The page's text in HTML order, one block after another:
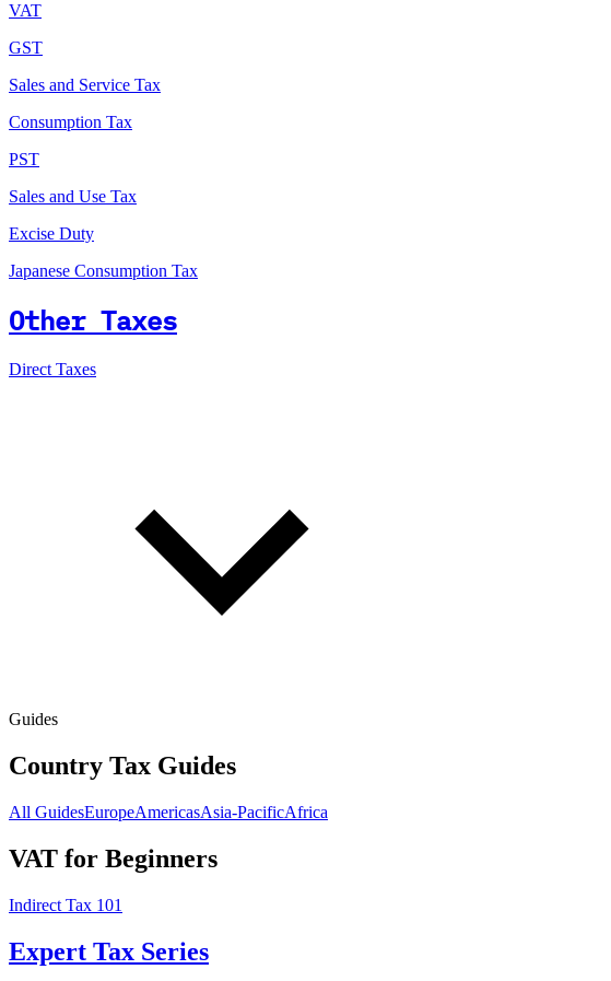
VAT
GST
Sales and Service Tax
Consumption Tax
PST
Sales and Use Tax
Excise Duty
Japanese Consumption Tax
Other Taxes
Direct Taxes
Guides
Country Tax Guides
All GuidesEuropeAmericasAsia-PacificAfrica
VAT for Beginners
Indirect Tax 101
Expert Tax Series